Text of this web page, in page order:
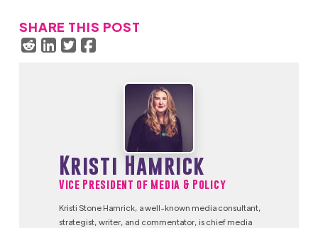
SHARE THIS POST
Kristi Hamrick
Vice President of Media & Policy
Kristi Stone Hamrick, a well-known media consultant,
strategist, writer, and commentator, is chief media